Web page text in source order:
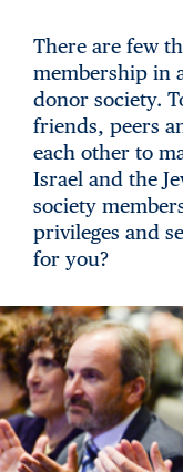
There are few
membership in
donor society.
friends, peers
each other to
Israel and the
society
privileges and
for you?